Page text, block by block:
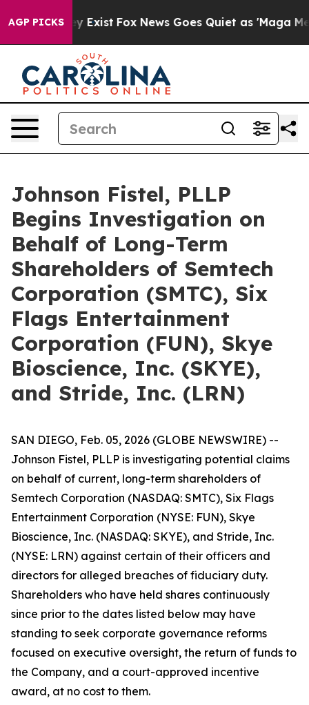
AGP PICKS
They Exist Fox News Goes Quiet as 'Maga Media
Johnson Fistel, PLLP
Begins Investigation on
Behalf of Long-Term
Shareholders of Semtech
Corporation (SMTC), Six
Flags Entertainment
Corporation (FUN), Skye
Bioscience, Inc. (SKYE),
and Stride, Inc. (LRN)
SAN DIEGO, Feb. 05, 2026 (GLOBE NEWSWIRE) --
Johnson Fistel, PLLP is investigating potential claims
on behalf of current, long-term shareholders of
Semtech Corporation (NASDAQ: SMTC), Six Flags
Entertainment Corporation (NYSE: FUN), Skye
Bioscience, Inc. (NASDAQ: SKYE), and Stride, Inc.
(NYSE: LRN) against certain of their officers and
directors for alleged breaches of fiduciary duty.
Shareholders who have held shares continuously
since prior to the dates listed below may have
standing to seek corporate governance reforms
focused on executive oversight, the return of funds to
the Company, and a court-approved incentive
award, at no cost to them.